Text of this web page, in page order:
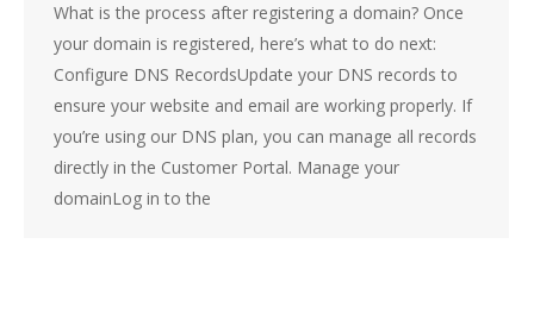
What is the process after registering a domain? Once
your domain is registered, here’s what to do next:
Configure DNS RecordsUpdate your DNS records to
ensure your website and email are working properly. If
you’re using our DNS plan, you can manage all records
directly in the Customer Portal. Manage your
domainLog in to the